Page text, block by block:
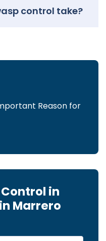
control take?
Reason for
in
Marrero